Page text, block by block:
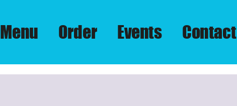
Menu Order Events Contact